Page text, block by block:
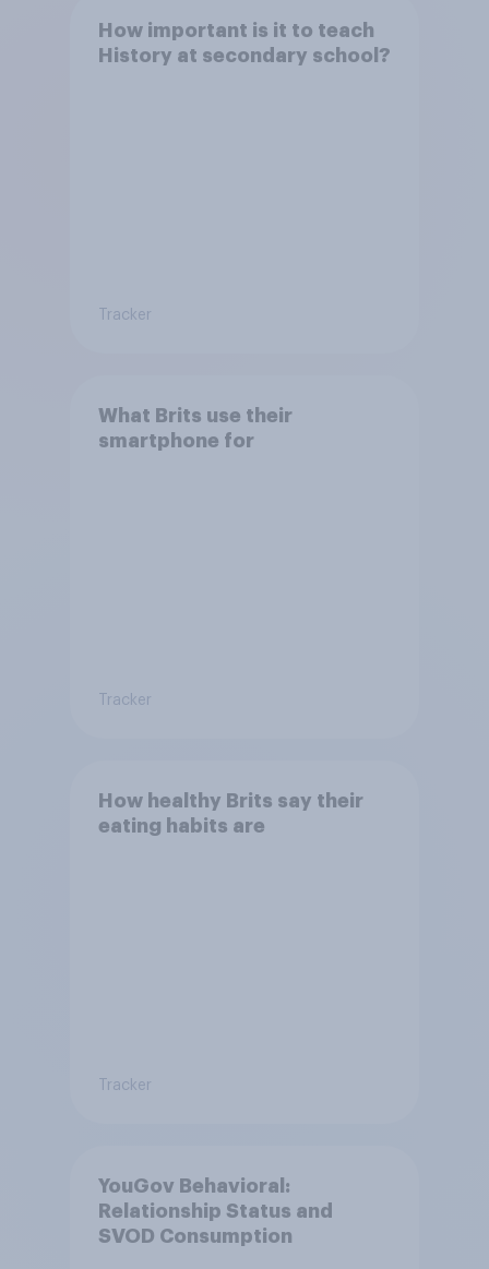
How important is it to teach
History at secondary school?
Tracker
What Brits use their
smartphone for
Tracker
How healthy Brits say their
eating habits are
Tracker
YouGov Behavioral:
Relationship Status and
SVOD Consumption